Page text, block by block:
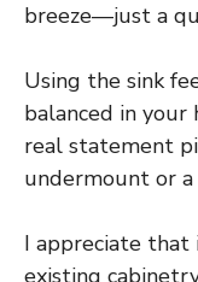
breeze—just a
Using the sink
balanced in your
real statement
undermount or
I appreciate that
existing